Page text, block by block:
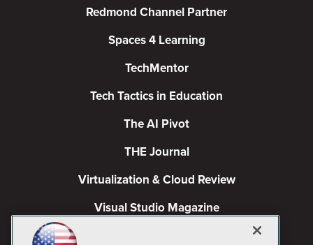
Redmond Channel Partner
Spaces 4 Learning
TechMentor
Tech Tactics in Education
The AI Pivot
THE Journal
Virtualization & Cloud Review
Visual Studio Magazine